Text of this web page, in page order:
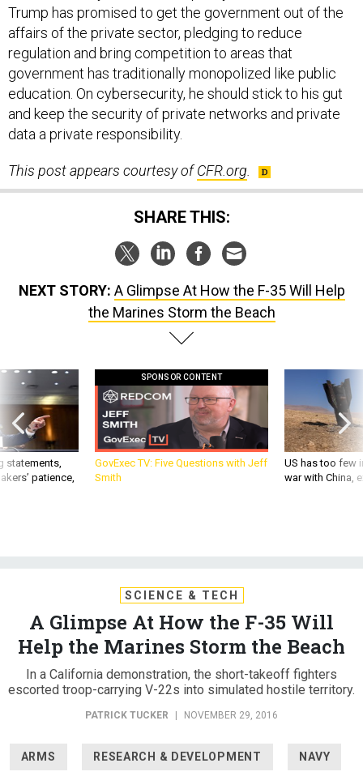
Trump has promised to get the government out of the
affairs of the private sector, pledging to reduce
regulation and bring competition to areas that
government has traditionally monopolized like public
education. On cybersecurity, he should stick to his gut
and keep the security of private networks and private
data a private responsibility.
This post appears courtesy ofCFR.org
SHARE THIS:
NEXT STORY: A Glimpse At How the F-35 Will Help
the Marines Storm the Beach
statements,
patience,
SPONSOR CONTENT
GovExec TV: Five Questions with Jeff
Smith
US has too few
war with China,
SCIENCE & TECH
A Glimpse At How the F-35 Will
Help the Marines Storm the Beach
In a California demonstration, the short-takeoff fighters
escorted troop-carrying V-22s into simulated hostile territory.
PATRICK TUCKER | NOVEMBER 29, 2016
ARMS RESEARCH & DEVELOPMENT NAVY